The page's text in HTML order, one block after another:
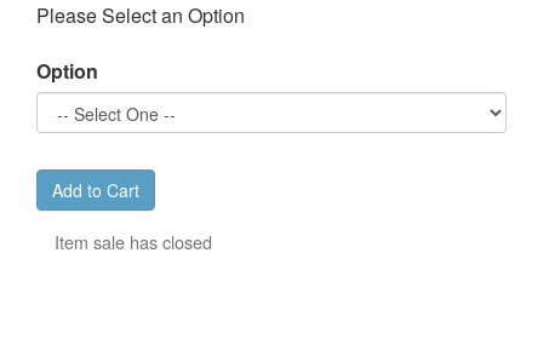
Please Select an Option
Option
Add to Cart
Item sale has closed